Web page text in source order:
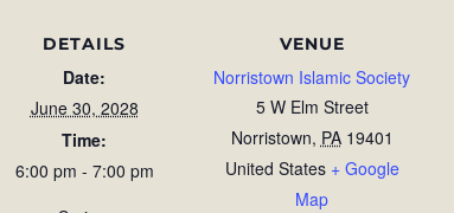
DETAILS
Date:
June 30, 2028
Time:
6:00 pm - 7:00 pm
VENUE
Norristown Islamic Society
5 W Elm Street
Norristown, PA 19401
United States + Google
Map